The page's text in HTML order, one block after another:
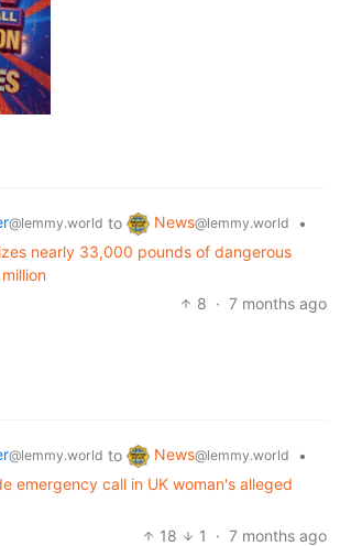
@lemmy.world to News@lemmy.world
•
nearly 33,000 pounds of dangerous
8 · 7 months ago
@lemmy.world to News@lemmy.world
•
emergency call in UK woman's alleged
18
1 · 7 months ago